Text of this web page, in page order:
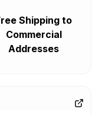
Shipping to
Commercial
Addresses